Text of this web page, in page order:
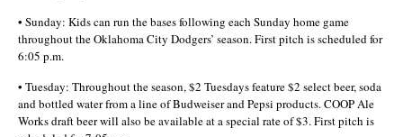
• Sunday: Kids can run the bases following each Sunday home game
throughout the Oklahoma City Dodgers’ season. First pitch is scheduled for
6:05 p.m.
• Tuesday: Throughout the season, $2 Tuesdays feature $2 select beer, soda
and bottled water from a line of Budweiser and Pepsi products. COOP Ale
Works draft beer will also be available at a special rate of $3. First pitch is